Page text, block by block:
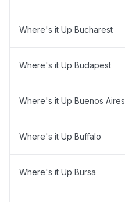
Where's it Up Bucharest
Where's it Up Budapest
Where's it Up Buenos Aires
Where's it Up Buffalo
Where's it Up Bursa